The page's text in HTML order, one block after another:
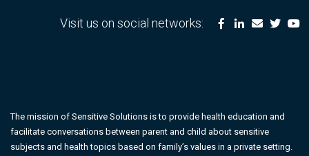
Visit us on social networks:
The mission of Sensitive Solutions is to provide health education and
facilitate conversations between parent and child about sensitive
subjects and health topics based on family’s values in a private setting.